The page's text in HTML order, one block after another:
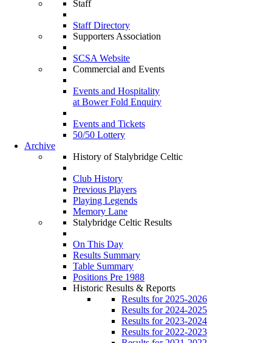
Staff
Staff Directory
Supporters Association
SCSA Website
Commercial and Events
Events and Hospitality
at Bower Fold Enquiry
Events and Tickets
50/50 Lottery
Archive
History of Stalybridge Celtic
Club History
Previous Players
Playing Legends
Memory Lane
Stalybridge Celtic Results
On This Day
Results Summary
Table Summary
Positions Pre 1988
Historic Results & Reports
Results for 2025-2026
Results for 2024-2025
Results for 2023-2024
Results for 2022-2023